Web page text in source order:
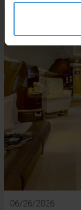
06/26/2026